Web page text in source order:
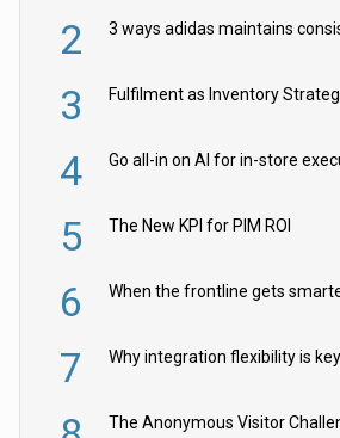
2
3 Fulfilment as Inventory
4 Go all-in on AI for in-store
5 The New KPI for PIM ROI
6
7